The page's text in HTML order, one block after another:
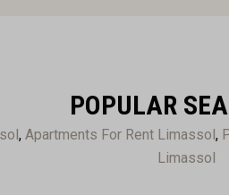
POPULAR
, Apartments For Rent Limassol,
Limassol